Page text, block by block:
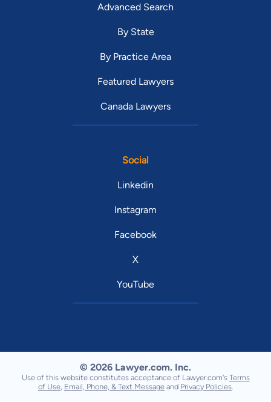
Advanced Search
By State
By Practice Area
Featured Lawyers
Canada Lawyers
Social
Linkedin
Instagram
Facebook
X
YouTube
© 2026 Lawyer.com. Inc.
Use of this website constitutes acceptance of Lawyer.com's Terms
of Use Email, Phone, & Text Message and Privacy Policies